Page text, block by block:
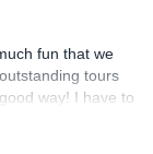
fun that we
tours
way! I have to
they are a truly